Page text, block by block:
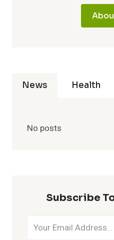
News Health
No posts
Subscribe